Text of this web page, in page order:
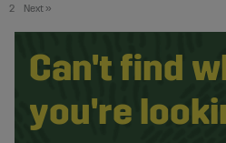
2 Next »
Can't find
you're